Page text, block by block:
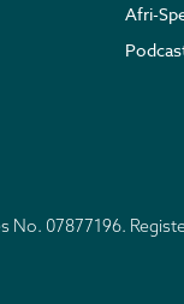
Afri-
No. 07877196.